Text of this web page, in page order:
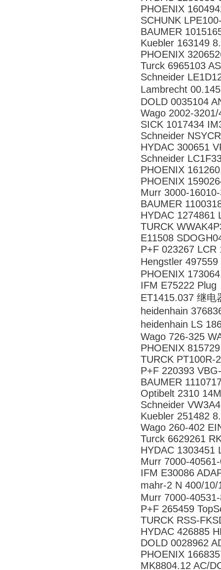
PHOENIX
SCHUNK
BAUMER
Kuebler 163149
PHOENIX
Turck 6965103
Schneider
Lambrecht
DOLD 0035104
Wago 2002-
SICK 1017434
Schneider
HYDAC 300651
Schneider
PHOENIX
PHOENIX
Murr 3000-
BAUMER
HYDAC 1274861
TURCK
E11508
P+F 023267 LCR
Hengstler 497559
PHOENIX
IFM E75222
ET1415.037 继电
heidenhain
heidenhain LS
Wago 726-325
PHOENIX 815729
TURCK PT100R-
P+F 220393
BAUMER
Optibelt 2310
Schneider
Kuebler 251482
Wago 260-402
Turck 6629261
HYDAC 1303451
Murr 7000-
IFM E30086
mahr-2 N 400/
Murr 7000-
P+F 265459
TURCK RSS-
HYDAC 426885
DOLD 0028962
PHOENIX
MK8804.12 AC/